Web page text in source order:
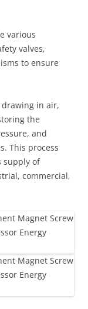
various
valves,
to ensure
drawing in air,
the
and
This process
supply of
commercial,